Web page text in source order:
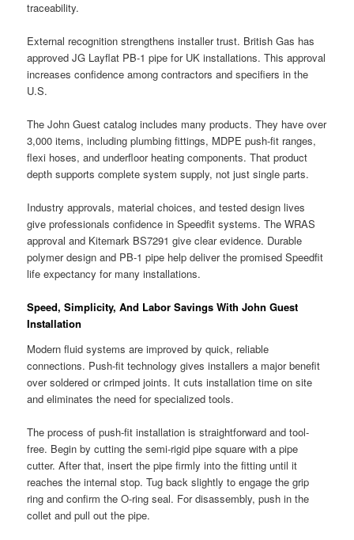
traceability.
External recognition strengthens installer trust. British Gas has
approved JG Layflat PB-1 pipe for UK installations. This approval
increases confidence among contractors and specifiers in the
U.S.
The John Guest catalog includes many products. They have over
3,000 items, including plumbing fittings, MDPE push-fit ranges,
flexi hoses, and underfloor heating components. That product
depth supports complete system supply, not just single parts.
Industry approvals, material choices, and tested design lives
give professionals confidence in Speedfit systems. The WRAS
approval and Kitemark BS7291 give clear evidence. Durable
polymer design and PB-1 pipe help deliver the promised Speedfit
life expectancy for many installations.
Speed, Simplicity, And Labor Savings With John Guest
Installation
Modern fluid systems are improved by quick, reliable
connections. Push-fit technology gives installers a major benefit
over soldered or crimped joints. It cuts installation time on site
and eliminates the need for specialized tools.
The process of push-fit installation is straightforward and tool-
free. Begin by cutting the semi-rigid pipe square with a pipe
cutter. After that, insert the pipe firmly into the fitting until it
reaches the internal stop. Tug back slightly to engage the grip
ring and confirm the O-ring seal. For disassembly, push in the
collet and pull out the pipe.